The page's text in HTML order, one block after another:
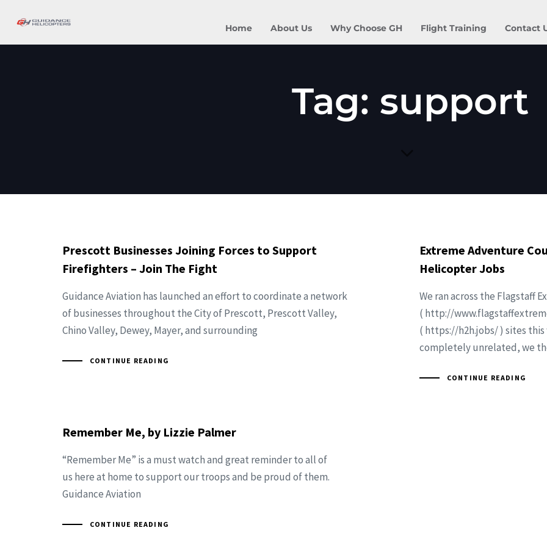
Home About Us Why Choose GH Flight Training Contact
Tag: support
Prescott Businesses Joining Forces to Support
Firefighters – Join The Fight
Guidance Aviation has launched an effort to coordinate a network
of businesses throughout the City of Prescott, Prescott Valley,
Chino Valley, Dewey, Mayer, and surrounding
CONTINUE READING
Extreme Adventure
Helicopter Jobs
We ran across the Flagstaff
( http://
( https://h2h.jobs/ ) sites
completely unrelated, we
CONTINUE READING
Remember Me, by Lizzie Palmer
“Remember Me” is a must watch and great reminder to all of
us here at home to support our troops and be proud of them.
Guidance Aviation
CONTINUE READING